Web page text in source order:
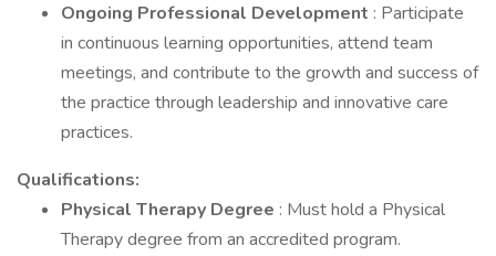
Ongoing Professional Development : Participate
in continuous learning opportunities, attend team
meetings, and contribute to the growth and success of
the practice through leadership and innovative care
practices.
Qualifications:
Physical Therapy Degree : Must hold a Physical
Therapy degree from an accredited program.